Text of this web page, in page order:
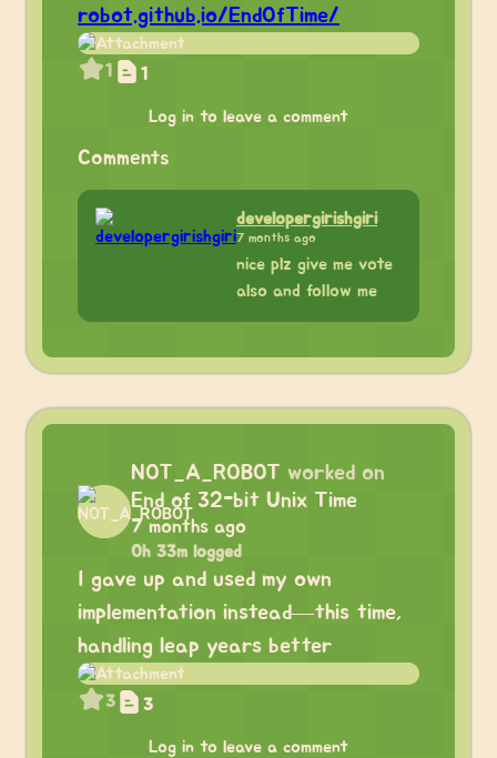
robot.github.io/EndOfTime/
1 1
Log in to leave a comment
Comments
developergirishgiri
7 months ago
nice plz give me vote
also and follow me
NOT_A_ROBOT worked on
End of 32-bit Unix Time
7 months ago
0h 33m logged
I gave up and used my own
implementation instead—this time,
handling leap years better
3 3
Log in to leave a comment